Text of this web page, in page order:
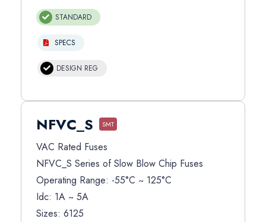
STANDARD
SPECS
DESIGN REG
NFVC_S SMT
VAC Rated Fuses
NFVC_S Series of Slow Blow Chip Fuses
Operating Range: -55°C ~ 125°C
Idc: 1A ~ 5A
Sizes: 6125